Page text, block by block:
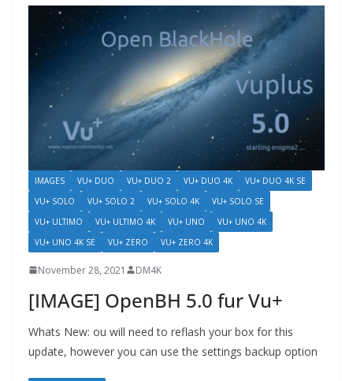
IMAGES VU+ DUO VU+ DUO 2 VU+ DUO 4K
VU+ DUO 4K SE
VU+ SOLO
VU+ SOLO 2 VU+ SOLO 4K
VU+ SOLO SE
VU+ ULTIMO
VU+ ULTIMO 4K VU+ UNO
VU+ UNO 4K
VU+ UNO 4K SE
VU+ ZERO VU+ ZERO 4K
November 28, 2021 DM4K
[IMAGE] OpenBH 5.0 fur Vu+
Whats New: ou will need to reflash your box for this
update, however you can use the settings backup option